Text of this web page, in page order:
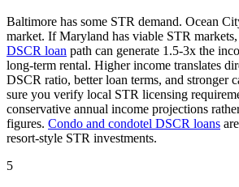
Baltimore has some STR demand. Ocean
market. IfMaryland has viable STR
DSCR loan path can generate 1.5-3x the
long-term rental. Higher income translates
DSCR ratio, better loan terms, and stronger
sure you verify local STR licensing
conservative annual income projections
figures. Condo and condotel DSCR loans
resort-style STR investments.
5